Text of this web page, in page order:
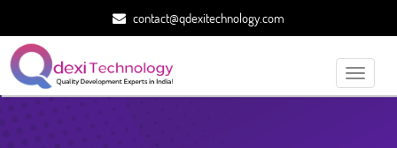
contact@qdexitechnology.com
Toggle